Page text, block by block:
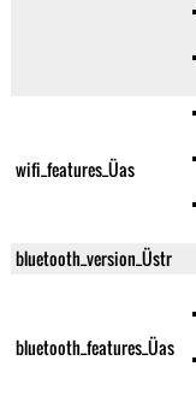
wifi_features_Üas
bluetooth_version_Üstr
bluetooth_features_Üas